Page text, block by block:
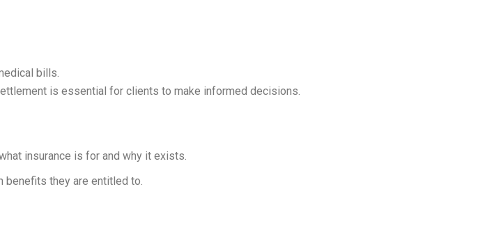
bills.
is essential for clients to make informed decisions.
insurance is for and why it exists.
benefits they are entitled to.